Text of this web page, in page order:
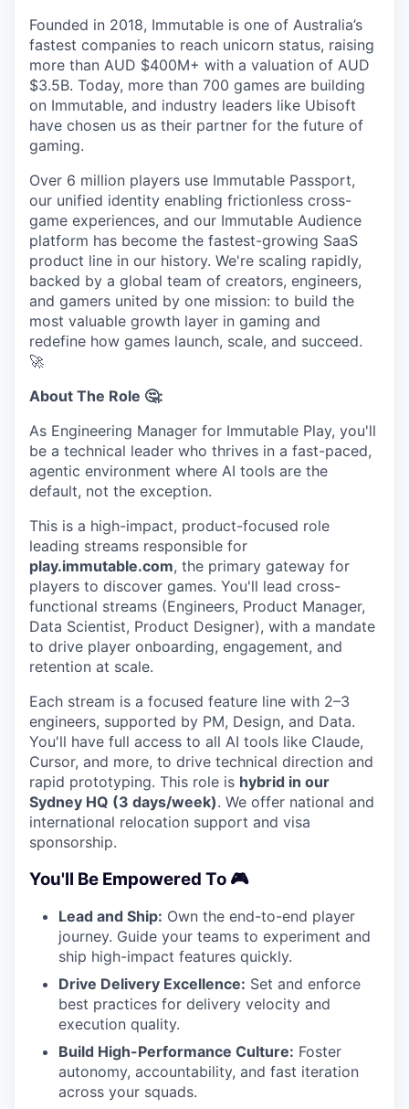
Founded in 2018, Immutable is one of Australia’s
fastest companies to reach unicorn status, raising
more than AUD $400M+ with a valuation of AUD
$3.5B. Today, more than 700 games are building
on Immutable, and industry leaders like Ubisoft
have chosen us as their partner for the future of
gaming.
Over 6 million players use Immutable Passport,
our unified identity enabling frictionless cross-
game experiences, and our Immutable Audience
platform has become the fastest-growing SaaS
product line in our history. We're scaling rapidly,
backed by a global team of creators, engineers,
and gamers united by one mission: to build the
most valuable growth layer in gaming and
redefine how games launch, scale, and succeed.
🚀
About The Role 🤔:
As Engineering Manager for Immutable Play, you'll
be a technical leader who thrives in a fast-paced,
agentic environment where AI tools are the
default, not the exception.
This is a high-impact, product-focused role
leading streams responsible for
play.immutable.com, the primary gateway for
players to discover games. You'll lead cross-
functional streams (Engineers, Product Manager,
Data Scientist, Product Designer), with a mandate
to drive player onboarding, engagement, and
retention at scale.
Each stream is a focused feature line with 2–3
engineers, supported by PM, Design, and Data.
You'll have full access to all AI tools like Claude,
Cursor, and more, to drive technical direction and
rapid prototyping. This role is hybrid in our
Sydney HQ (3 days/week). We offer national and
international relocation support and visa
sponsorship.
You'll Be Empowered To 🎮
Lead and Ship: Own the end-to-end player
journey. Guide your teams to experiment and
ship high-impact features quickly.
Drive Delivery Excellence: Set and enforce
best practices for delivery velocity and
execution quality.
Build High-Performance Culture: Foster
autonomy, accountability, and fast iteration
across your squads.